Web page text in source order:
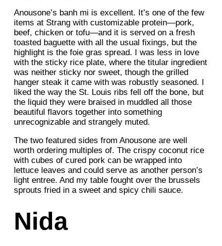
Anousone’s banh mi is excellent. It’s one of the few
items at Strang with customizable protein—pork,
beef, chicken or tofu—and it is served on a fresh
toasted baguette with all the usual fixings, but the
highlight is the foie gras spread. I was less in love
with the sticky rice plate, where the titular ingredient
was neither sticky nor sweet, though the grilled
hanger steak it came with was robustly seasoned. I
liked the way the St. Louis ribs fell off the bone, but
the liquid they were braised in muddled all those
beautiful flavors together into something
unrecognizable and strangely muted.
The two featured sides from Anousone are well
worth ordering multiples of. The crispy coconut rice
with cubes of cured pork can be wrapped into
lettuce leaves and could serve as another person’s
light entree. And my table fought over the brussels
sprouts fried in a sweet and spicy chili sauce.
Nida